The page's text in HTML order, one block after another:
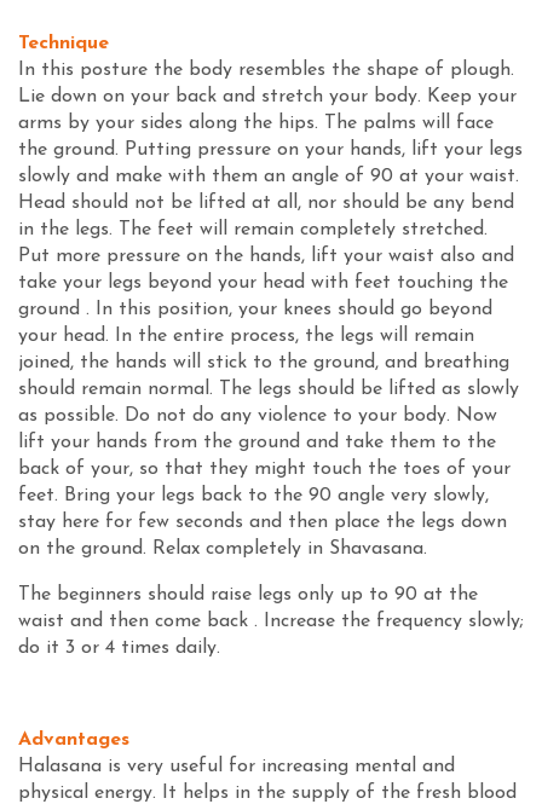
Technique
In this posture the body resembles the shape of plough.
Lie down on your back and stretch your body. Keep your
arms by your sides along the hips. The palms will face
the ground. Putting pressure on your hands, lift your legs
slowly and make with them an angle of 90 at your waist.
Head should not be lifted at all, nor should be any bend
in the legs. The feet will remain completely stretched.
Put more pressure on the hands, lift your waist also and
take your legs beyond your head with feet touching the
ground . In this position, your knees should go beyond
your head. In the entire process, the legs will remain
joined, the hands will stick to the ground, and breathing
should remain normal. The legs should be lifted as slowly
as possible. Do not do any violence to your body. Now
lift your hands from the ground and take them to the
back of your, so that they might touch the toes of your
feet. Bring your legs back to the 90 angle very slowly,
stay here for few seconds and then place the legs down
on the ground. Relax completely in Shavasana.
The beginners should raise legs only up to 90 at the
waist and then come back . Increase the frequency slowly;
do it 3 or 4 times daily.
Advantages
Halasana is very useful for increasing mental and
physical energy. It helps in the supply of the fresh blood